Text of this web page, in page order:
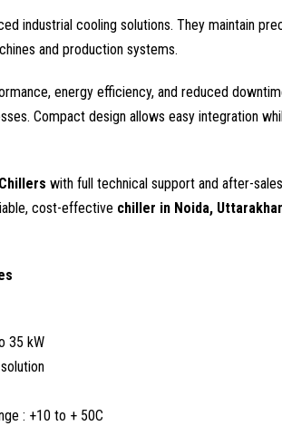
industrial cooling solutions. They maintain
and production systems.
energy efficiency, and reduced
Compact design allows easy integration
with full technical support and after-
cost-effective chiller in Noida,
35 kW
: +10 to + 50C